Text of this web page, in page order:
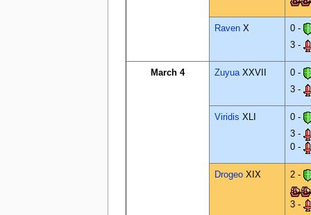
Raven X
0 -
3 -
March 4 ZuyuaXXVII
0 -
3 -
Viridis XLI
0 -
3 -
0 -
Drogeo XIX 2 -
3 -